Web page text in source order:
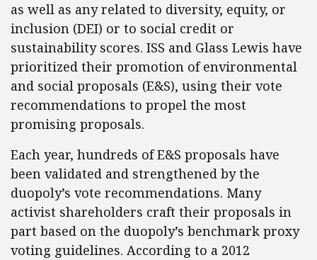
as well as any related to diversity, equity, or
inclusion (DEI) or to social credit or
sustainability scores. ISS and Glass Lewis have
prioritized their promotion of environmental
and social proposals (E&S), using their vote
recommendations to propel the most
promising proposals.
Each year, hundreds of E&S proposals have
been validated and strengthened by the
duopoly’s vote recommendations. Many
activist shareholders craft their proposals in
part based on the duopoly’s benchmark proxy
voting guidelines. According to a 2012